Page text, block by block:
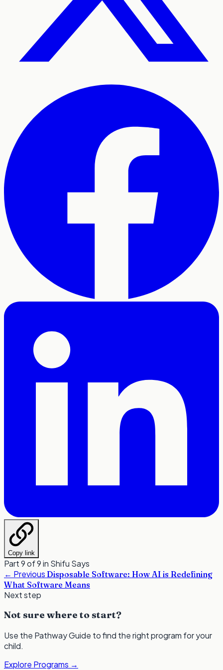
Copy link
Part 9 of 9 in Shifu Says
← Previous Disposable Software: How AI is Redefining
What Software Means
Next step
Not sure where to start?
Use the Pathway Guide to find the right program for your
child.
Explore Programs →